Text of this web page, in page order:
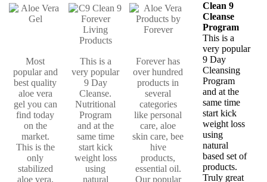
Most
popular and
best quality
aloe vera
gel you can
find today
on the
market.
This is the
only
stabilized
aloe vera.
This is a
very popular
9 Day
Cleanse.
Nutritional
Program
and at the
same time
start kick
weight loss
using
natural
Forever has
over hundred
products in
several
categories
like personal
care, aloe
skin care, bee
hive
products,
essential oil.
Our popular
Clean 9
Cleanse
Program
This is a
very popular
9 Day
Cleansing
Program
and at the
same time
start kick
weight loss
using
natural
based set of
products.
Truly great